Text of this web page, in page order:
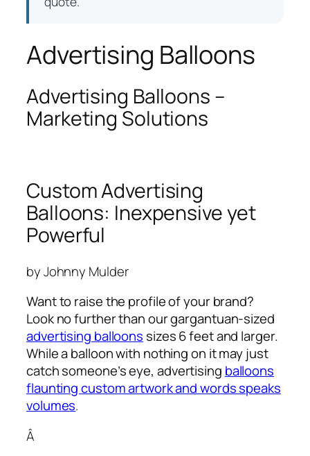
Advertising Balloons
Advertising Balloons –
Marketing Solutions
Custom Advertising
Balloons: Inexpensive yet
Powerful
by Johnny Mulder
Want to raise the profile of your brand?
Look no further than our gargantuan-sized
advertising balloons sizes 6 feet and larger.
While a balloon with nothing on it may just
catch someone’s eye, advertising balloons
flaunting custom artwork and words speaks
volumes.
Â